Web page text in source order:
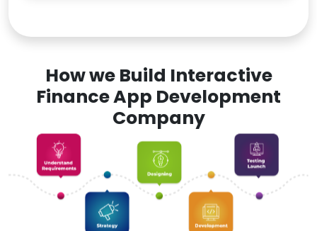
How we Build Interactive
Finance App Development
Company